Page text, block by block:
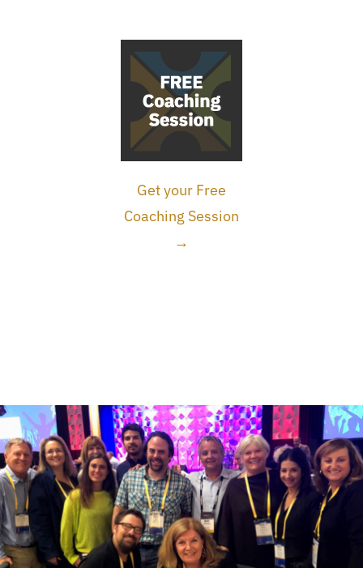
Get your Free
Coaching Session
→